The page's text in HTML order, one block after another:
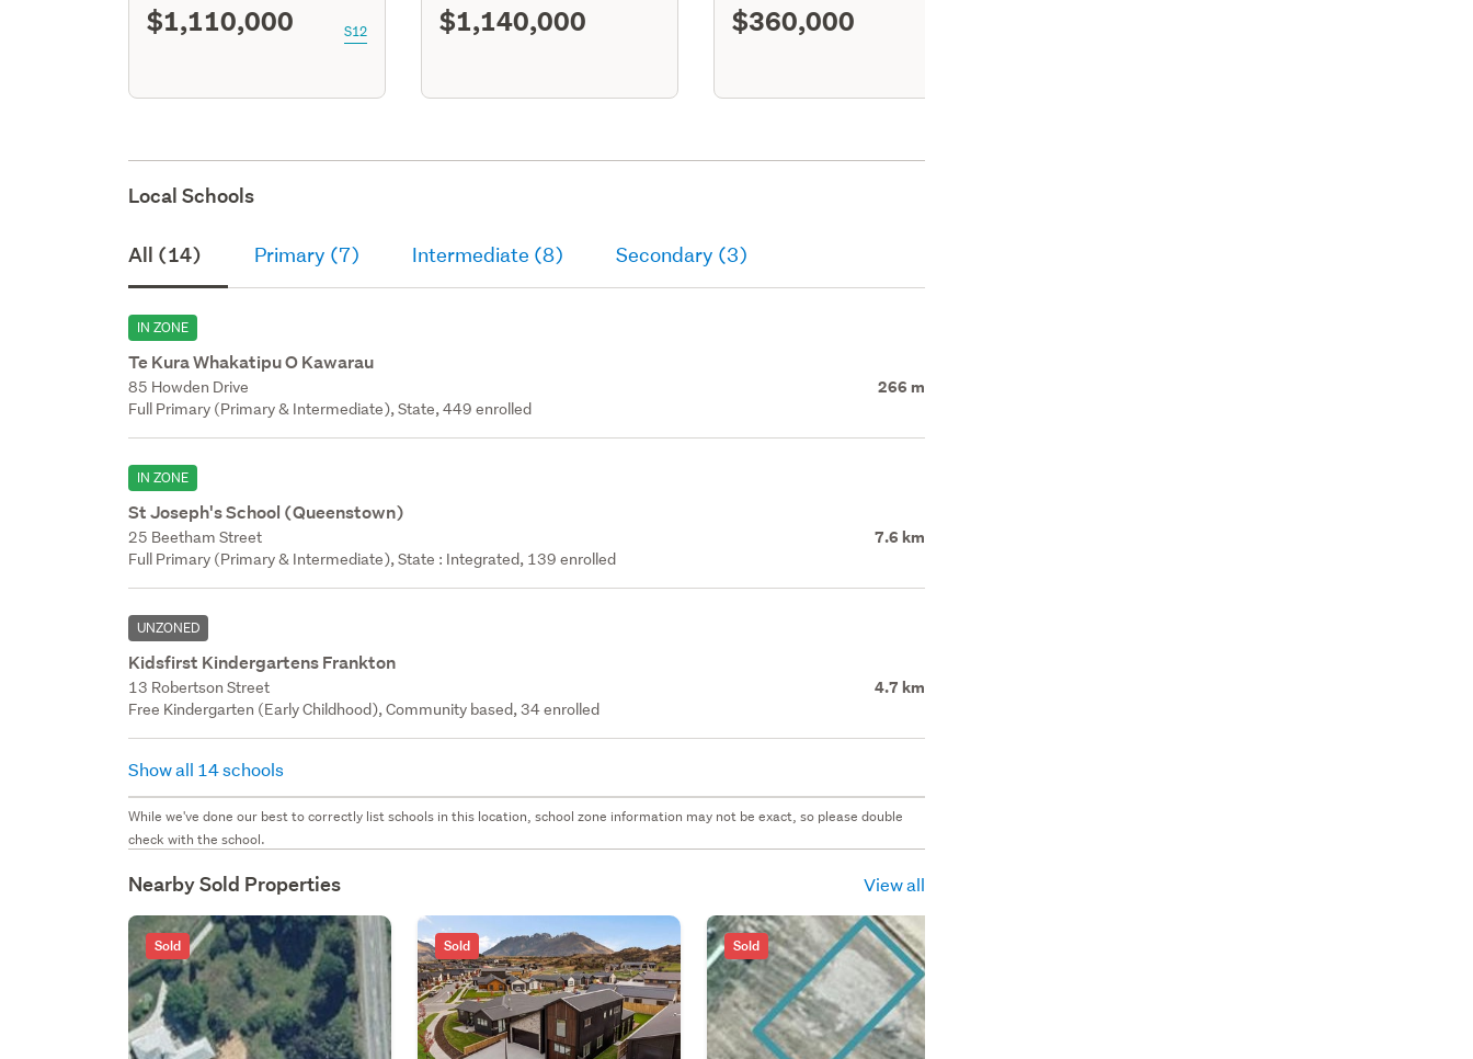
$1,110,000 S12 $1,140,000 $360,000
Local Schools
All (14) Primary (7) Intermediate (8) Secondary (3)
IN ZONE
Te Kura Whakatipu O Kawarau
85 Howden Drive 266 m
Full Primary (Primary & Intermediate), State, 449 enrolled
IN ZONE
St Joseph's School (Queenstown)
25 Beetham Street 7.6 km
Full Primary (Primary & Intermediate), State : Integrated, 139 enrolled
UNZONED
Kidsfirst Kindergartens Frankton
13 Robertson Street 4.7 km
Free Kindergarten (Early Childhood), Community based, 34 enrolled
Show all 14 schools
While we've done our best to correctly list schools in this location, school zone information may not be exact, so please double
check with the school.
Nearby Sold Properties View all
Sold Sold Sold